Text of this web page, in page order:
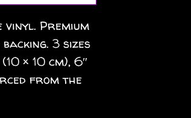
Premium
3 sizes
× 10 cm), 6″
from the